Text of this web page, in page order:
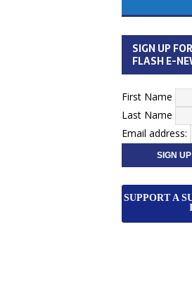
SIGN UP
FLASH E-
First Name
Last Name
Email address:
SUPPORT A